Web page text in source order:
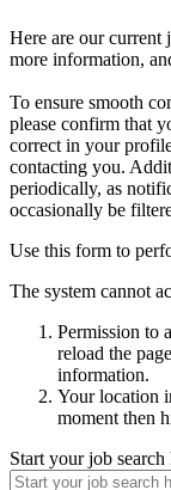
Here are our current
more information,
To ensure smooth
please confirm that
correct in your
contacting you.
periodically, as
occasionally be
Use this form to
The system cannot
Permission to
reload the
information.
Your location
moment then
Start your job search